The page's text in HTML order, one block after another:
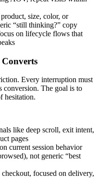
size, color, or
“still thinking?” copy
on lifecycle flows that
Every interruption must
conversion. The goal is to
hesitation.
like deep scroll, exit intent,
pages
current session behavior
not generic “best
focused on delivery,